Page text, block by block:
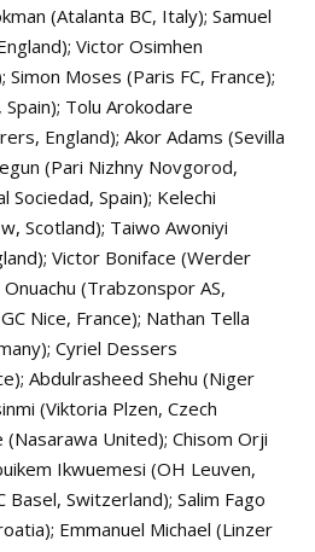
(Atalanta BC, Italy); Samuel
Victor Osimhen
Simon Moses (Paris FC, France);
Spain); Tolu Arokodare
England); Akor Adams (Sevilla
(Pari Nizhny Novgorod,
Sociedad, Spain); Kelechi
Scotland); Taiwo Awoniyi
Victor Boniface (Werder
(Trabzonspor AS,
Nice, France); Nathan Tella
Cyriel Dessers
Abdulrasheed Shehu (Niger
(Viktoria Plzen, Czech
(Nasarawa United); Chisom Orji
Ikwuemesi (OH Leuven,
Basel, Switzerland); Salim Fago
Emmanuel Michael (Linzer